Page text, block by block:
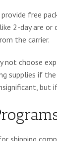
provide free
like 2-day are
the carrier.
not choose
supplies if
but
shipping